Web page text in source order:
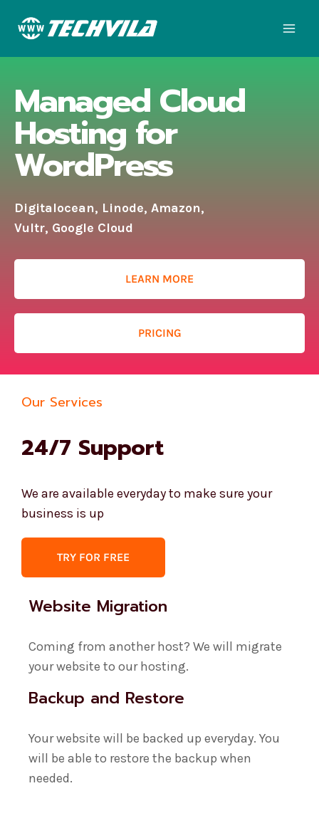
Managed Cloud
Hosting for
WordPress
Digitalocean, Linode, Amazon,
Vultr, Google Cloud
LEARN MORE
PRICING
Our Services
24/7 Support
We are available everyday to make sure your
business is up
TRY FOR FREE
Website Migration
Coming from another host? We will migrate
your website to our hosting.
Backup and Restore
Your website will be backed up everyday. You
will be able to restore the backup when
needed.